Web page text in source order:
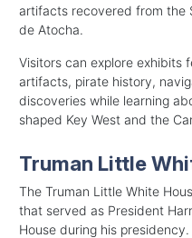
artifacts recovered from the
de Atocha.
Visitors can explore exhibits
artifacts, pirate history,
discoveries while learning
shaped Key West and the
Truman Little
The Truman Little White
that served as President
House during his